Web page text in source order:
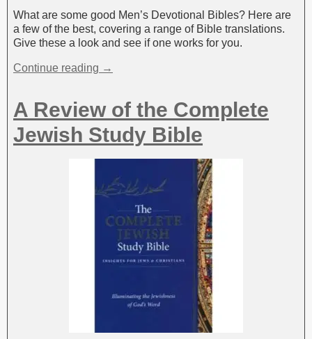
What are some good Men’s Devotional Bibles? Here are
a few of the best, covering a range of Bible translations.
Give these a look and see if one works for you.
Continue reading →
A Review of the Complete
Jewish Study Bible